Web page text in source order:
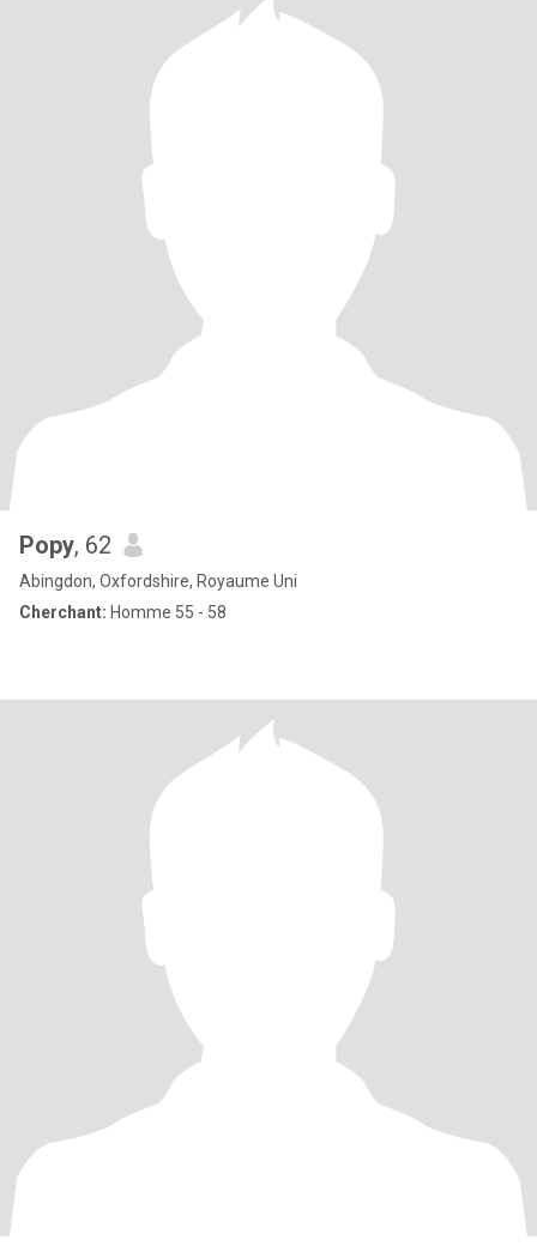
Popy, 62
Abingdon, Oxfordshire, Royaume Uni
Cherchant: Homme 55 - 58